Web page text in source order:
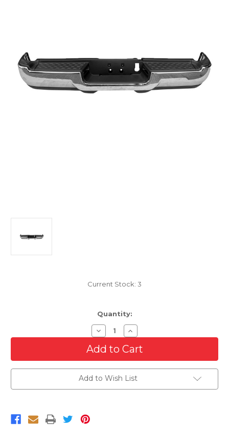
Current Stock: 3
Quantity:
Decrease
Quantity
of
Complete
Rear
Bumper
Assembly
For
Increase
Quantity
of
Complete
Rear
Bumper
Assembly
For
Add to Wish List